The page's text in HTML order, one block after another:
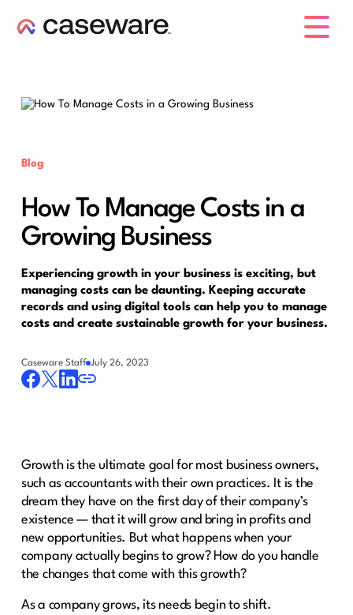
Blog
How To Manage Costs in a
Growing Business
Experiencing growth in your business is exciting, but
managing costs can be daunting. Keeping accurate
records and using digital tools can help you to manage
costs and create sustainable growth for your business.
Caseware Staff July 26, 2023
Growth is the ultimate goal for most business owners,
such as accountants with their own practices. It is the
dream they have on the first day of their company’s
existence — that it will grow and bring in profits and
new opportunities. But what happens when your
company actually begins to grow? How do you handle
the changes that come with this growth?
As a company grows, its needs begin to shift.